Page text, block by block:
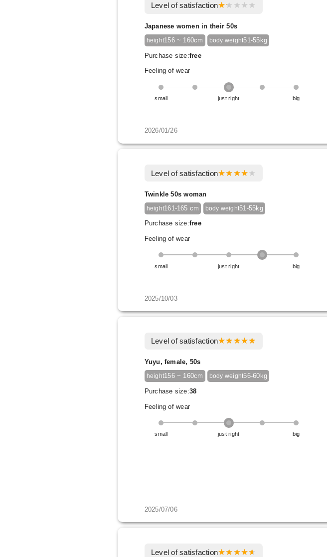
Level of satisfaction
Japanese women in their 50s
height156 ~ 160cm body weight51-55kg
Purchase size:free
Feeling of wear
small just right big
2026/01/26
Level of satisfaction
Twinkle 50s woman
height161-165 cm body weight51-55kg
Purchase size:free
Feeling of wear
small just right big
2025/10/03
Level of satisfaction
Yuyu, female, 50s
height156 ~ 160cm body weight56-60kg
Purchase size:38
Feeling of wear
small just right big
2025/07/06
Level of satisfaction